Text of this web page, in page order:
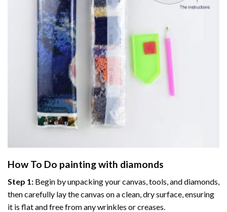
How To Do painting with diamonds
Step 1: Begin by unpacking your canvas, tools, and diamonds,
then carefully lay the canvas on a clean, dry surface, ensuring
it is flat and free from any wrinkles or creases.